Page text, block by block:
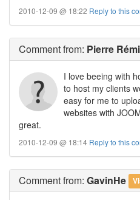
2010-12-09 @ 18:22 Reply to this
Commentfrom: Pierre
I love beeing with
to host my clients
easy for me to
websites with
great.
2010-12-09 @ 18:14 Reply to this
Commentfrom: GavinHe